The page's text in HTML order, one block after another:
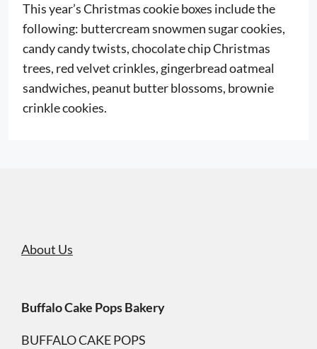
This year’s Christmas cookie boxes include the
following: buttercream snowmen sugar cookies,
candy candy twists, chocolate chip Christmas
trees, red velvet crinkles, gingerbread oatmeal
sandwiches, peanut butter blossoms, brownie
crinkle cookies.
About Us
Buffalo Cake Pops Bakery
BUFFALO CAKE POPS